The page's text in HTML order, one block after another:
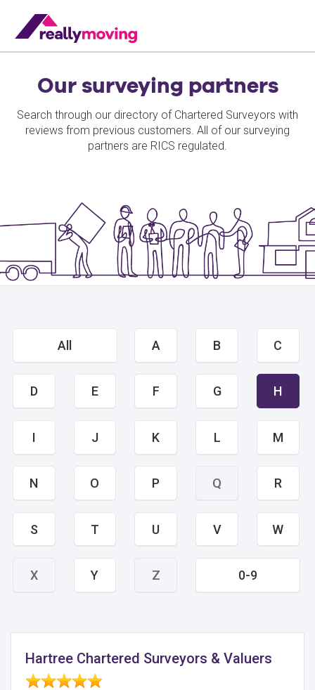
Our surveying partners
Search through our directory of Chartered Surveyors with
reviews from previous customers. All of our surveying
partners are RICS regulated.
All A B C
D E F G H
I J K L M
N O P Q R
S T U V W
X Y Z 0-9
Hartree Chartered Surveyors & Valuers